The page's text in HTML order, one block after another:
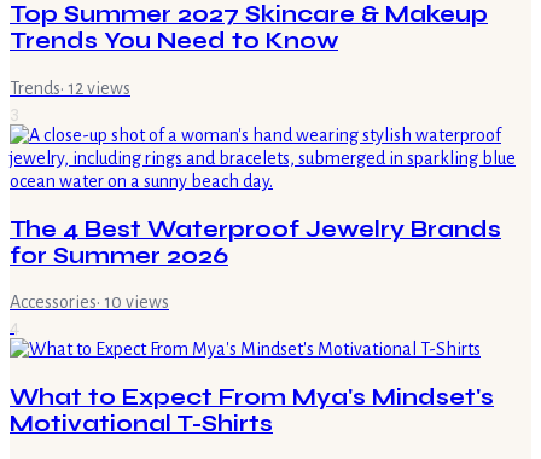
Top Summer 2027 Skincare & Makeup
Trends You Need to Know
Trends· 12 views
3
The 4 Best Waterproof Jewelry Brands
for Summer 2026
Accessories· 10 views
4
What to Expect From Mya's Mindset's
Motivational T-Shirts